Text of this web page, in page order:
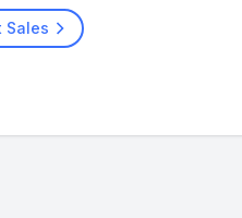
Sales